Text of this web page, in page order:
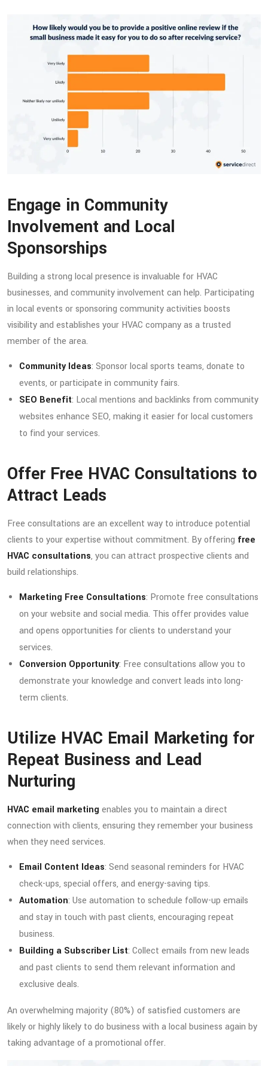
Engage in Community
Involvement and Local
Sponsorships
Building a strong local presence is invaluable for HVAC
businesses, and community involvement can help. Participating
in local events or sponsoring community activities boosts
visibility and establishes your HVAC company as a trusted
member of the area.
Community Ideas: Sponsor local sports teams, donate to
events, or participate in community fairs.
SEO Benefit: Local mentions and backlinks from community
websites enhance SEO, making it easier for local customers
to find your services.
Offer Free HVAC Consultations to
Attract Leads
Free consultations are an excellent way to introduce potential
clients to your expertise without commitment. By offering free
HVAC consultations, you can attract prospective clients and
build relationships.
Marketing Free Consultations: Promote free consultations
on your website and social media. This offer provides value
and opens opportunities for clients to understand your
services.
Conversion Opportunity: Free consultations allow you to
demonstrate your knowledge and convert leads into long-
term clients.
Utilize HVAC Email Marketing for
Repeat Business and Lead
Nurturing
HVAC email marketing enables you to maintain a direct
connection with clients, ensuring they remember your business
when they need services.
Email Content Ideas: Send seasonal reminders for HVAC
check-ups, special offers, and energy-saving tips.
Automation: Use automation to schedule follow-up emails
and stay in touch with past clients, encouraging repeat
business.
Building a Subscriber List: Collect emails from new leads
and past clients to send them relevant information and
exclusive deals.
An overwhelming majority (80%) of satisfied customers are
likely or highly likely to do business with a local business again by
taking advantage of a promotional offer.